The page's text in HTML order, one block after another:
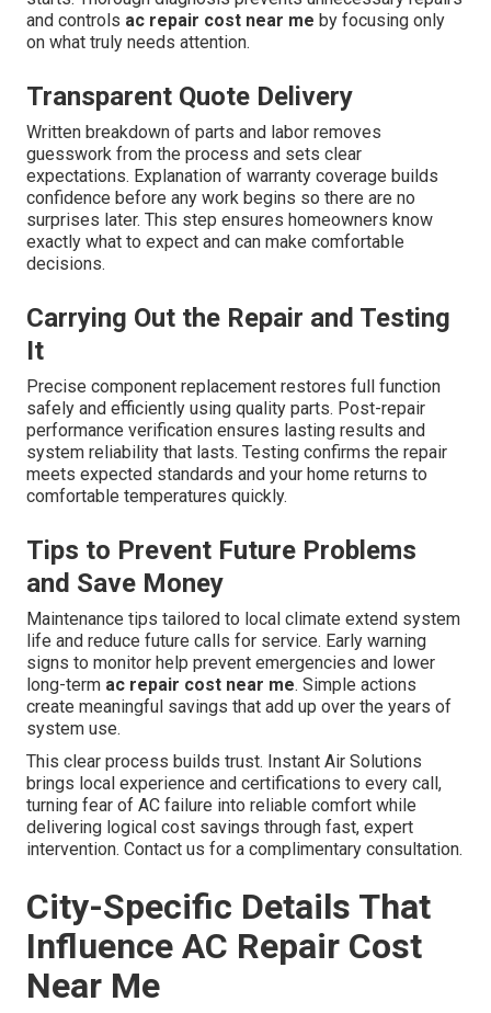
and controls ac repair cost near me by focusing only
on what truly needs attention.
Transparent Quote Delivery
Written breakdown of parts and labor removes
guesswork from the process and sets clear
expectations. Explanation of warranty coverage builds
confidence before any work begins so there are no
surprises later. This step ensures homeowners know
exactly what to expect and can make comfortable
decisions.
Carrying Out the Repair and Testing
It
Precise component replacement restores full function
safely and efficiently using quality parts. Post-repair
performance verification ensures lasting results and
system reliability that lasts. Testing confirms the repair
meets expected standards and your home returns to
comfortable temperatures quickly.
Tips to Prevent Future Problems
and Save Money
Maintenance tips tailored to local climate extend system
life and reduce future calls for service. Early warning
signs to monitor help prevent emergencies and lower
long-term ac repair cost near me. Simple actions
create meaningful savings that add up over the years of
system use.
This clear process builds trust. Instant Air Solutions
brings local experience and certifications to every call,
turning fear of AC failure into reliable comfort while
delivering logical cost savings through fast, expert
intervention. Contact us for a complimentary consultation.
City-Specific Details That
Influence AC Repair Cost
Near Me